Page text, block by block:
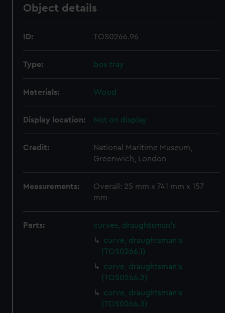
Object details
ID: TOS0266.96
Type: box tray
Materials: Wood
Display location: Not on display
Credit:
National Maritime Museum,
Greenwich, London
Measurements:
Overall: 25 mm x 741 mm x 157
mm
Parts:
curves, draughtsman's
curve, draughtsman's
(TOS0266.1)
curve, draughtsman's
(TOS0266.2)
curve, draughtsman's
(TOS0266.3)